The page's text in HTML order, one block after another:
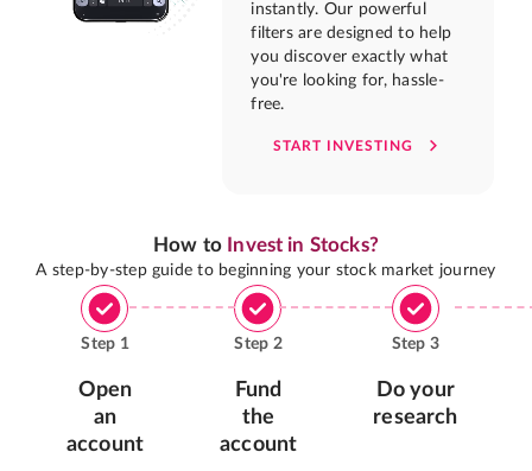
instantly. Our powerful
filters are designed to help
you discover exactly what
you're looking for, hassle-
free.
START INVESTING
How to Invest in Stocks?
A step-by-step guide to beginning your stock market journey
Step 1
Open
an
account
Step 2
Fund
the
account
Step 3
Do your
research